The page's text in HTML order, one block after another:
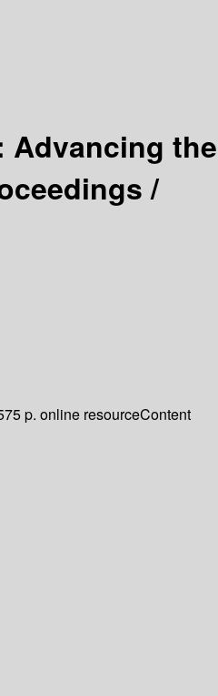
Advancing the
/
p. online resourceContent